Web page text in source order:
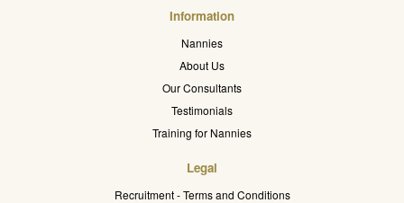
Information
Nannies
About Us
Our Consultants
Testimonials
Training for Nannies
Legal
Recruitment - Terms and Conditions